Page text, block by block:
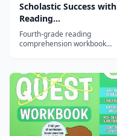
Scholastic Success with
Reading
Comprehension, Grade
4
Fourth-grade reading
comprehension workbook
evidence skills through
diverse passages.